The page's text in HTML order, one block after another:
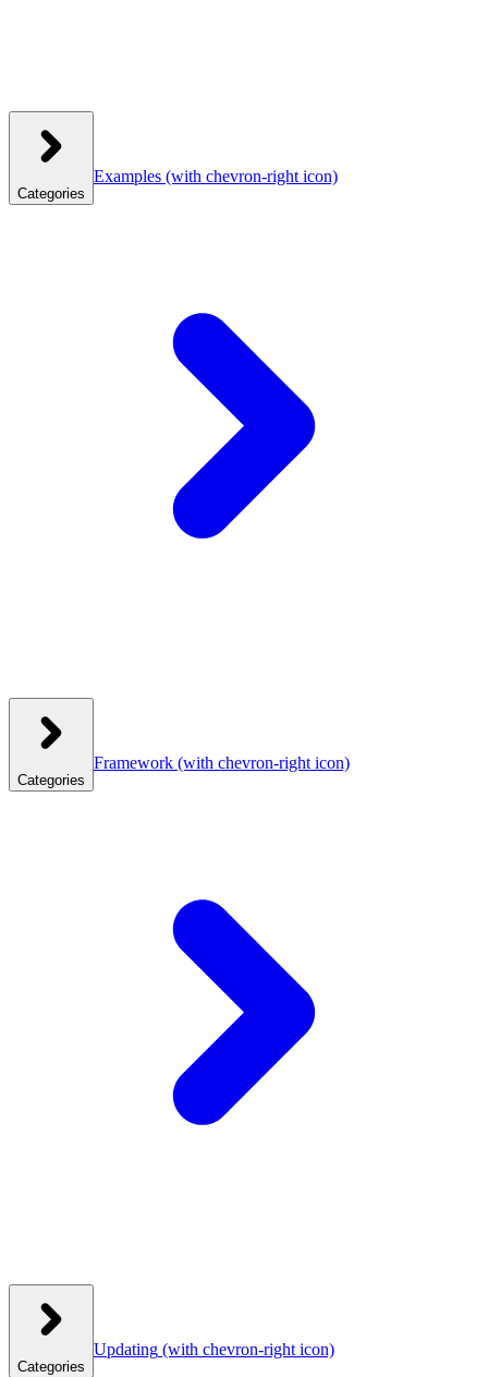
Categories
Examples (with chevron-right icon)
Categories
Framework (with chevron-right icon)
Categories
Updating (with chevron-right icon)